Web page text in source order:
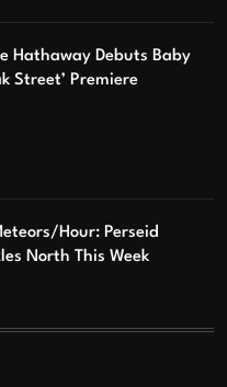
Hathaway Debuts Baby
Street’ Premiere
Hour: Perseid
North This Week